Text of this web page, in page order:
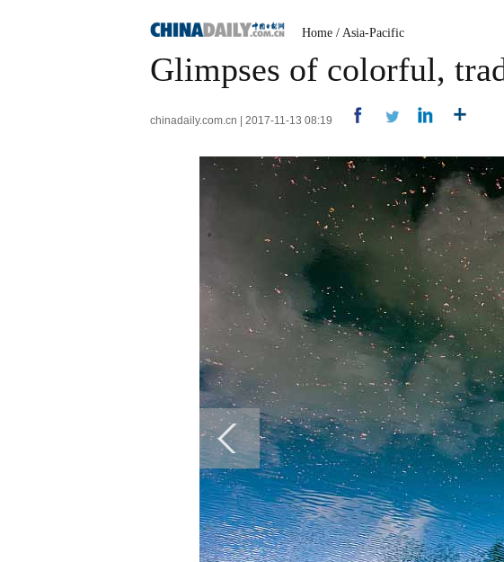
Home / Asia-Pacific
Glimpses of colorful,
chinadaily.com.cn | 2017-11-13 08:19